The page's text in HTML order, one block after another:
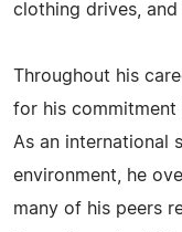
clothing drives,
Throughout his
for his commitment
As an international
environment, he
many of his peers